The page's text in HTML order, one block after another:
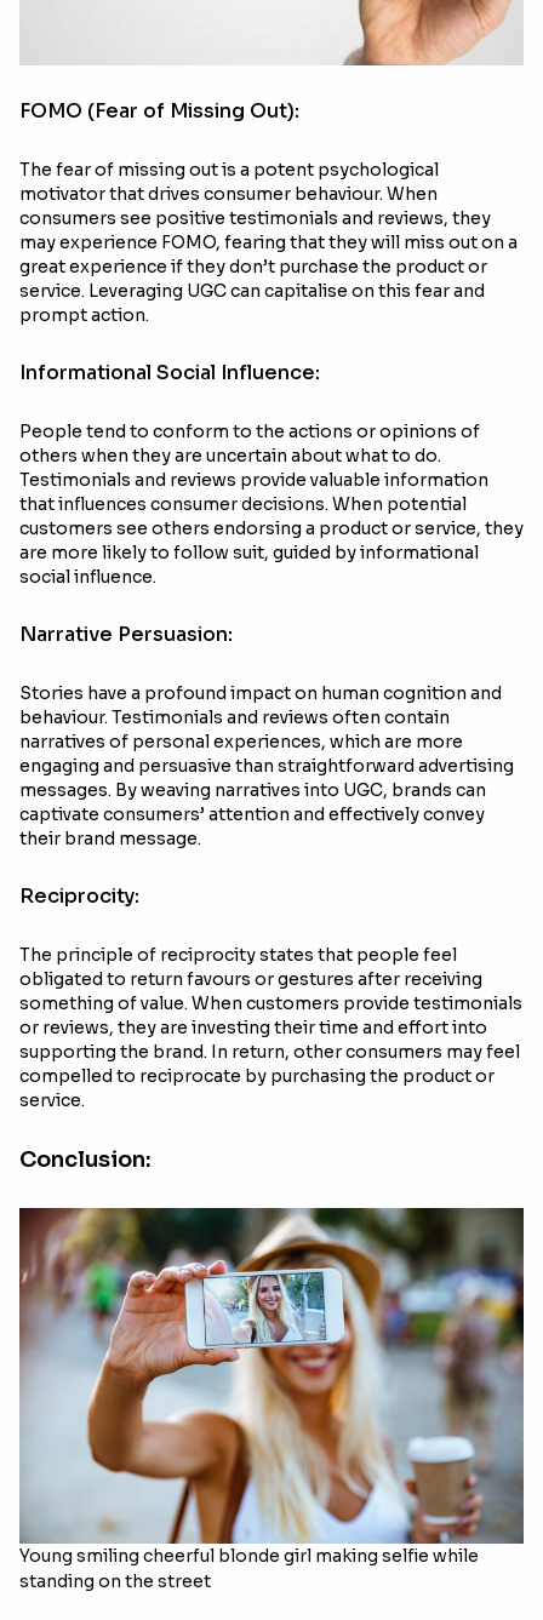
FOMO (Fear of Missing Out):
The fear of missing out is a potent psychological
motivator that drives consumer behaviour. When
consumers see positive testimonials and reviews, they
may experience FOMO, fearing that they will miss out on a
great experience if they don’t purchase the product or
service. Leveraging UGC can capitalise on this fear and
prompt action.
Informational Social Influence:
People tend to conform to the actions or opinions of
others when they are uncertain about what to do.
Testimonials and reviews provide valuable information
that influences consumer decisions. When potential
customers see others endorsing a product or service, they
are more likely to follow suit, guided by informational
social influence.
Narrative Persuasion:
Stories have a profound impact on human cognition and
behaviour. Testimonials and reviews often contain
narratives of personal experiences, which are more
engaging and persuasive than straightforward advertising
messages. By weaving narratives into UGC, brands can
captivate consumers’ attention and effectively convey
their brand message.
Reciprocity:
The principle of reciprocity states that people feel
obligated to return favours or gestures after receiving
something of value. When customers provide testimonials
or reviews, they are investing their time and effort into
supporting the brand. In return, other consumers may feel
compelled to reciprocate by purchasing the product or
service.
Conclusion:
Young smiling cheerful blonde girl making selfie while
standing on the street